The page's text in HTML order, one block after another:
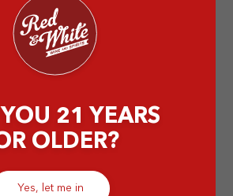
T
21 YEARS
OLDER?
Yes, let me in